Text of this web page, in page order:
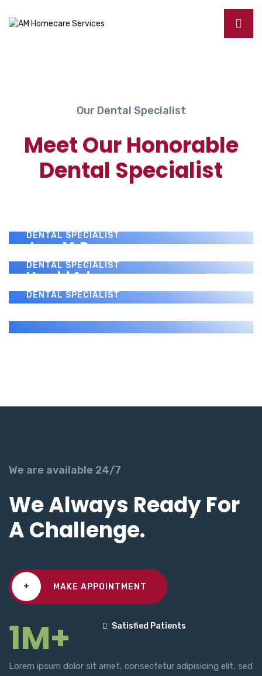
Our Dental Specialist
Meet Our Honorable
Dental Specialist
Benny J. Montanez
DENTAL SPECIALIST
Jerry M. Perez
DENTAL SPECIALIST
Harold Adams
DENTAL SPECIALIST
We are available 24/7
We Always Ready For
A Challenge.
+ MAKE APPOINTMENT
1M+ Satisfied Patients
Lorem ipsum dolor sit amet, consectetur adipisicing elit, sed